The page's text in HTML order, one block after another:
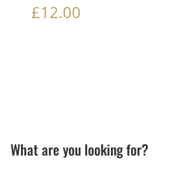
£12.00
What are you looking for?